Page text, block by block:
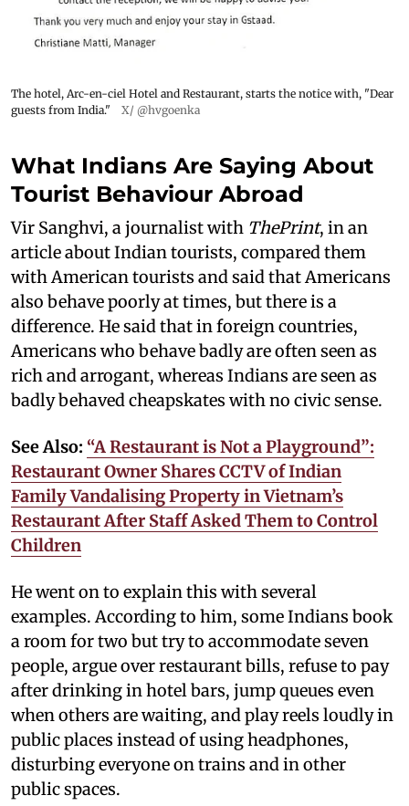
The hotel, Arc-en-ciel Hotel and Restaurant, starts the notice with, "Dear
guests from India."
X/ @hvgoenka
What Indians Are Saying About
Tourist Behaviour Abroad
Vir Sanghvi, a journalist with ThePrint, in an
article about Indian tourists, compared them
with American tourists and said that Americans
also behave poorly at times, but there is a
difference. He said that in foreign countries,
Americans who behave badly are often seen as
rich and arrogant, whereas Indians are seen as
badly behaved cheapskates with no civic sense.
See Also: “A Restaurant is Not a Playground”:
Restaurant Owner Shares CCTV of Indian
Family Vandalising Property in Vietnam’s
Restaurant After Staff Asked Them to Control
Children
He went on to explain this with several
examples. According to him, some Indians book
a room for two but try to accommodate seven
people, argue over restaurant bills, refuse to pay
after drinking in hotel bars, jump queues even
when others are waiting, and play reels loudly in
public places instead of using headphones,
disturbing everyone on trains and in other
public spaces.